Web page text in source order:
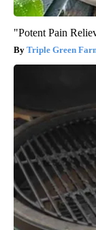
"Potent Pain
Triple Green